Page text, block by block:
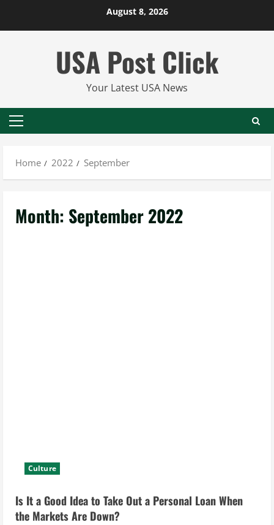
August 8, 2026
USA Post Click
Your Latest USA News
Primary
Home
2022 September
Month: September 2022
Culture
Is It a Good Idea to Take Out a Personal Loan When
the Markets Are Down?